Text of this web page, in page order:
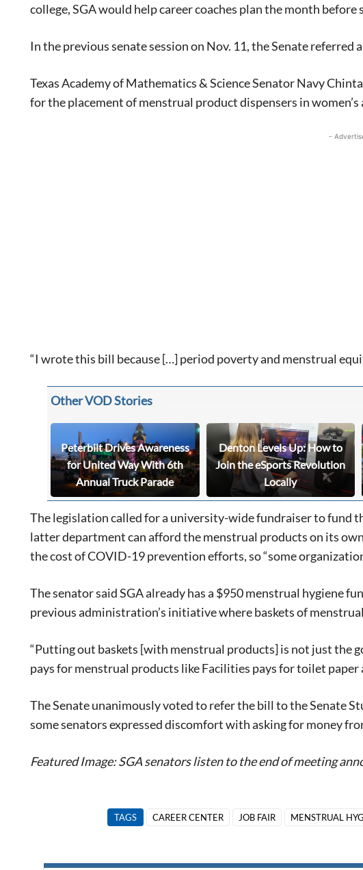
college, SGA would help career coaches plan the month
In the previous senate session on Nov. 11, the Senate
Texas Academy of Mathematics & Science Senator Navy
for the placement of menstrual product dispensers in
-
“I wrote this bill because […] period poverty and menstrual
Other VOD Stories
Peterbilt Drives Awareness
for United Way With 6th
Annual Truck Parade
Denton Levels Up: How to
Join the eSports Revolution
Locally
The legislation called for a university-wide fundraiser to fund
latter department can afford the menstrual products on its
the cost of COVID-19 prevention efforts, so “some
The senator said SGA already has a $950 menstrual hygiene
previous administration’s initiative where baskets of
“Putting out baskets [with menstrual products] is not just the
pays for menstrual products like Facilities pays for toilet paper
The Senate unanimously voted to refer the bill to the Senate
some senators expressed discomfort with asking for money
Featured Image: SGA senators listen to the end of meeting
TAGS CAREER CENTER JOB FAIR MENSTRUAL